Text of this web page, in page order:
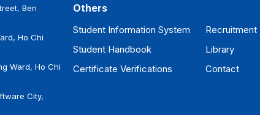
Ben
Ho Chi
Ward, Ho Chi
City,
Others
Student Information System
Student Handbook
Certificate Verifications
Recruitment
Library
Contact